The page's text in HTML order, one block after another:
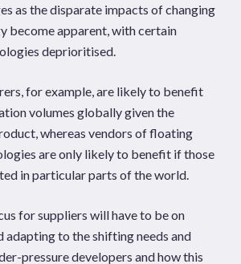
as the disparate impacts of changing
become apparent, with certain
deprioritised.
for example, are likely to benefit
volumes globally given the
whereas vendors of floating
are only likely to benefit if those
in particular parts of the world.
for suppliers will have to be on
adapting to the shifting needs and
pressure developers and how this